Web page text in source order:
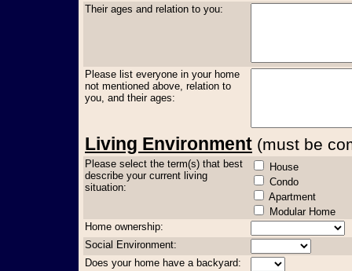
Their ages and relation to you:
Please list everyone in your home
not mentioned above, relation to
you, and their ages:
Living Environment (must be
Please select the term(s) that best
describe your current living
situation:
House
Condo
Apartment
Modular Home
Home ownership:
Social Environment:
Does your home have a backyard: